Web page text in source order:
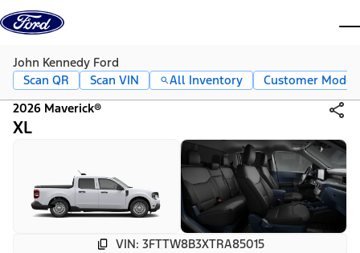
Skip to content
John Kennedy Ford
Scan QR
Scan VIN All Inventory
Customer Mode
2026 Maverick®
XL
VIN: 3FTTW8B3XTRA85015